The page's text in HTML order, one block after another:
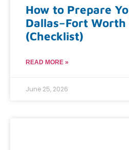
How to Prepare
Dallas–Fort
(Checklist)
READ MORE »
June 25, 2026